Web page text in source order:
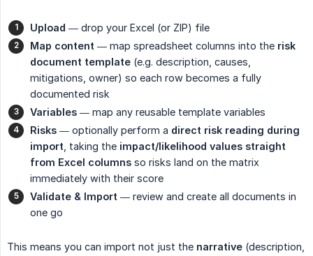
Upload — drop your Excel (or ZIP) file
Map content — map spreadsheet columns into the risk
document template (e.g. description, causes,
mitigations, owner) so each row becomes a fully
documented risk
Variables — map any reusable template variables
Risks — optionally perform a direct risk reading during
import , taking the impact/likelihood values straight
from Excel columns so risks land on the matrix
immediately with their score
Validate & Import — review and create all documents in
one go
This means you can import not just the narrative (description,